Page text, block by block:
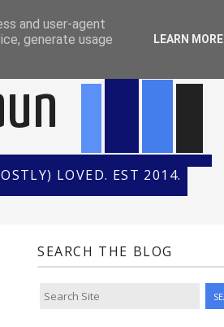
MONTH
LOVED. EST 2014.
SEARCH THE BLOG
and user-agent
generate usage
LEARN MORE